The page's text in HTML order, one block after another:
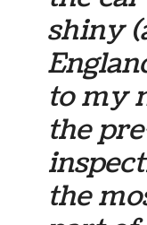
shiny
to my
the
the